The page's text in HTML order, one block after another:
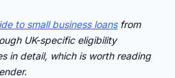
to small business loansfrom
UK-specific eligibility
in detail, which is worth reading